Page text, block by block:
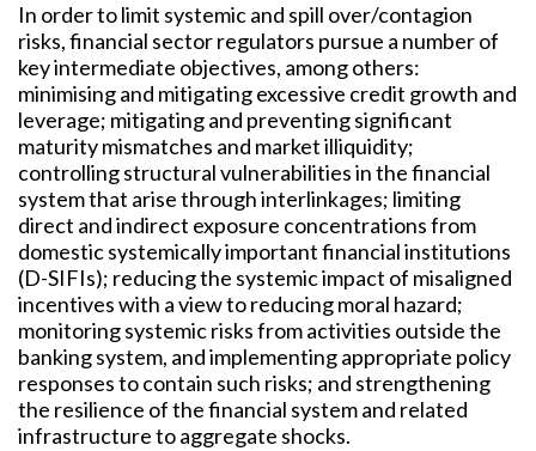
In order to limit systemic and spill over/contagion
risks, financial sector regulators pursue a number of
key intermediate objectives, among others:
minimising and mitigating excessive credit growth and
leverage; mitigating and preventing significant
maturity mismatches and market illiquidity;
controlling structural vulnerabilities in the financial
system that arise through interlinkages; limiting
direct and indirect exposure concentrations from
domestic systemically important financial institutions
(D-SIFIs); reducing the systemic impact of misaligned
incentives with a view to reducing moral hazard;
monitoring systemic risks from activities outside the
banking system, and implementing appropriate policy
responses to contain such risks; and strengthening
the resilience of the financial system and related
infrastructure to aggregate shocks.